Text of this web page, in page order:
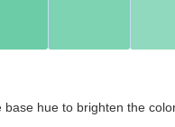
hue to brighten the